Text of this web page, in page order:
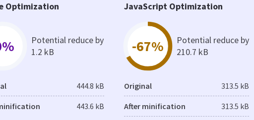
Optimization
Potential reduce by
1.2 kB
444.8 kB
443.6 kB
JavaScript Optimization
-67%
Potential reduce by
210.7 kB
Original 313.5 kB
After minification 313.5 kB